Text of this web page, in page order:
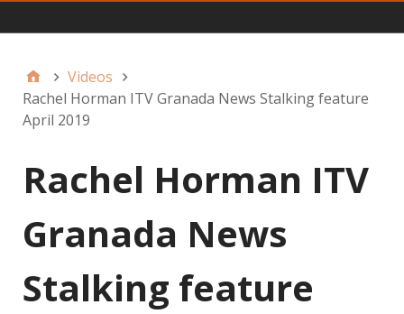
Main
Videos
Rachel Horman ITV Granada News Stalking feature
April 2019
Rachel Horman ITV
Granada News
Stalking feature